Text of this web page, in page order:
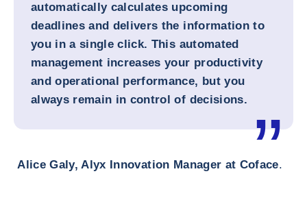
automatically calculates upcoming
deadlines and delivers the information to
you in a single click. This automated
management increases your productivity
and operational performance, but you
always remain in control of decisions.
Alice Galy, Alyx Innovation Manager at Coface.